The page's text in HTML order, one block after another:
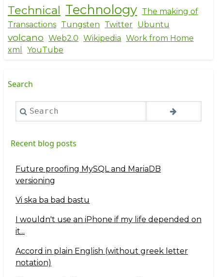
Technical Technology The making of
Transactions Tungsten Twitter Ubuntu
volcano Web2.0 Wikipedia Work from Home
xml
YouTube
Search
Search
Recent blog posts
Future proofing MySQL and MariaDB
versioning
Vi ska ba bad bastu
I wouldn't use an iPhone if my life depended on
it...
Accord in plain English (without greek letter
notation)